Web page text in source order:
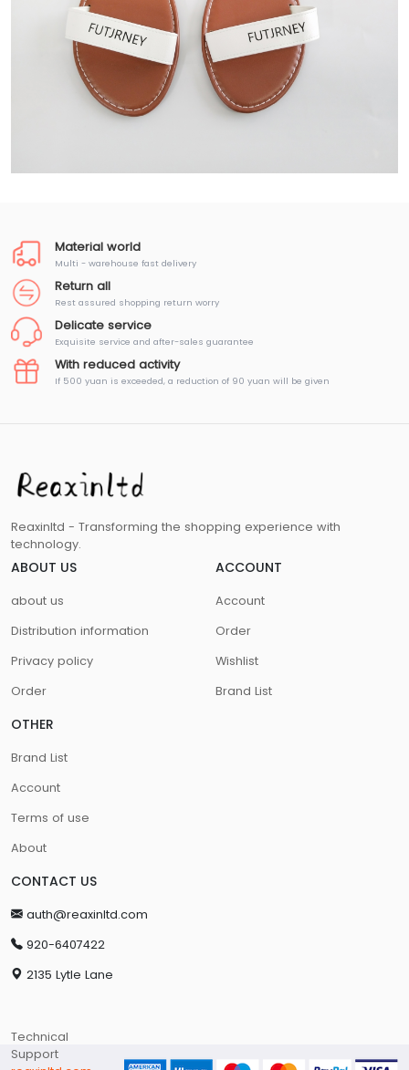
Material world
Multi - warehouse fast delivery
Return all
Rest assured shopping return worry
Delicate service
Exquisite service and after-sales guarantee
With reduced activity
If 500 yuan is exceeded, a reduction of 90 yuan will be given
Reaxinltd - Transforming the shopping experience with
technology.
ABOUT US
about us
Distribution information
Privacy policy
Order
ACCOUNT
Account
Order
Wishlist
Brand List
OTHER
Brand List
Account
Terms of use
About
CONTACT US
auth@reaxinltd.com
920-6407422
2135 Lytle Lane
Technical
Support